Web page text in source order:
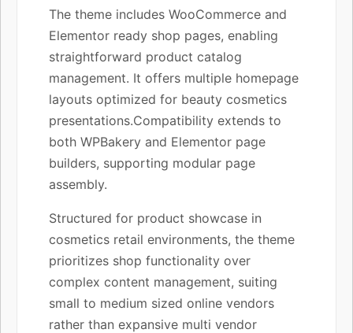
The theme includes WooCommerce and
Elementor ready shop pages, enabling
straightforward product catalog
management. It offers multiple homepage
layouts optimized for beauty cosmetics
presentations.Compatibility extends to
both WPBakery and Elementor page
builders, supporting modular page
assembly.
Structured for product showcase in
cosmetics retail environments, the theme
prioritizes shop functionality over
complex content management, suiting
small to medium sized online vendors
rather than expansive multi vendor